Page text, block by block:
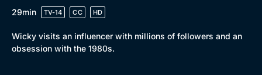
29min
TV-14 CC HD
Wicky visits an influencer with millions of followers and an
obsession with the 1980s.